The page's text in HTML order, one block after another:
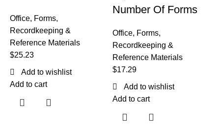
Office, Forms,
Recordkeeping &
Reference Materials
$25.23
Add to wishlist
Add to cart
Number Of Forms
Office, Forms,
Recordkeeping &
Reference Materials
$17.29
Add to wishlist
Add to cart